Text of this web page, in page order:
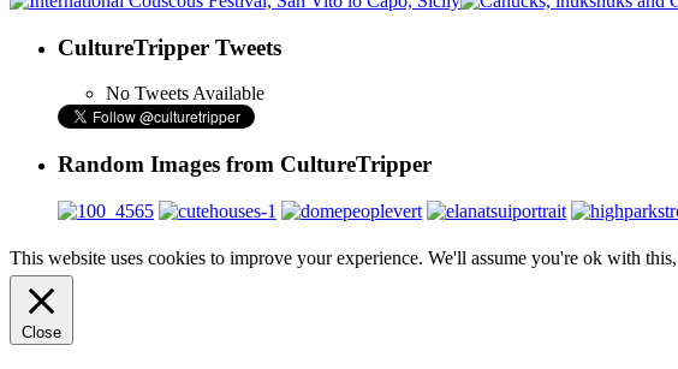
CultureTripper Tweets
No Tweets Available
Random Images from CultureTripper
This website uses cookies to improve your experience. We'll assume you're ok with
Close